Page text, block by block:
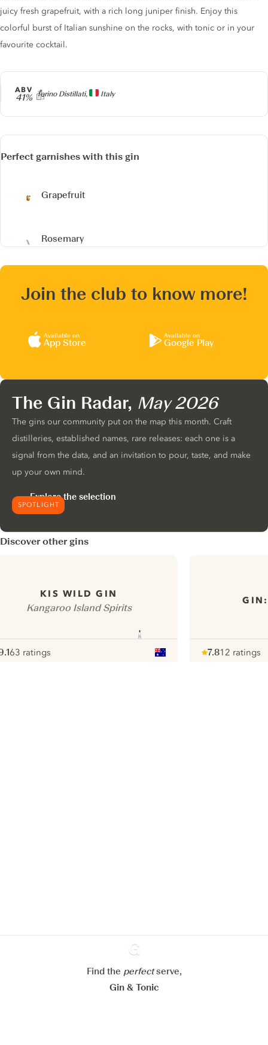
Producer
Torino Distillati, Italy
ABV
41%
juicy fresh grapefruit, with a rich long juniper finish. Enjoy this
colorful burst of Italian sunshine on the rocks, with tonic or in your
favourite cocktail.
Perfect garnishes with this gin
Grapefruit
Rosemary
Join the club to know more!
Available on
App Store
Available on
Google Play
SPOTLIGHT
The Gin Radar, May 2026
The gins our community put on the map this month. Craft
distilleries, established names, rare releases: each one is a
signal from the data, and an invitation to pour, taste, and make
up your own mind.
Explore the selection
Discover other gins
KIS WILD GIN
Kangaroo Island Spirits
63 ratings
GIN:
7.812 ratings
Ginventory
Find the perfectserve,
Gin & Tonic